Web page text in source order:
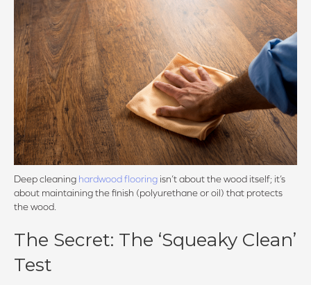
Deep cleaning hardwood flooring isn’t about the wood itself; it’s
about maintaining the finish (polyurethane or oil) that protects
the wood.
The Secret: The ‘Squeaky Clean’
Test